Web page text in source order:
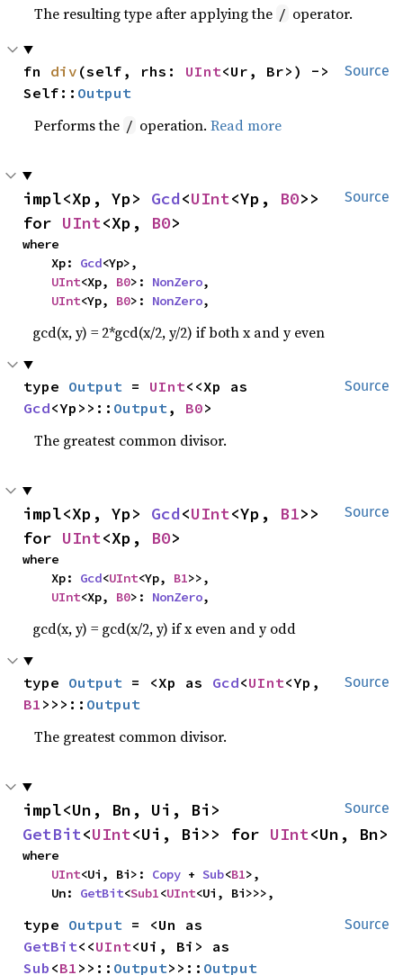
The resulting type after applying the / operator.
Source
fn div (self, rhs: UInt<Ur, Br>) ->
Self:: Output
Performs the / operation.Read more
Source
impl<Xp, Yp> Gcd<UInt<Yp, B0>>
for UInt<Xp, B0>
where
    Xp:
Gcd<Yp>,
UInt<Xp, B0>: NonZero,
UInt<Yp, B0>: NonZero,
gcd(x, y) = 2*gcd(x/2, y/2) if both x and y even
Source
type Output = UInt
Gcd<Yp>>:: Output , B0>
The greatest common divisor.
Source
impl<Xp, Yp> Gcd<UInt<Yp, B1>>
for UInt<Xp, B0>
where
    Xp:
Gcd<UInt<Yp, B1>>,
UInt<Xp, B0>: NonZero,
gcd(x, y) = gcd(x/2, y) if x even and y odd
Source
type Output = <Xp as Gcd<UInt
B1 >>>:: Output
The greatest common divisor.
Source
GetBit<UInt<Ui, Bi>> for UInt<Un, Bn>
where
UInt<Ui, Bi>: Copy + Sub<B1>,
    Un:
GetBit<Sub1<UInt<Ui, Bi>>>,
Source
type Output
GetBit<<UInt
Sub <B1 >>:: Output>>:: Output